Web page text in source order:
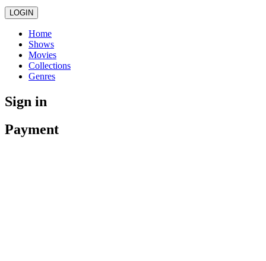
LOGIN
Home
Shows
Movies
Collections
Genres
Sign in
Payment